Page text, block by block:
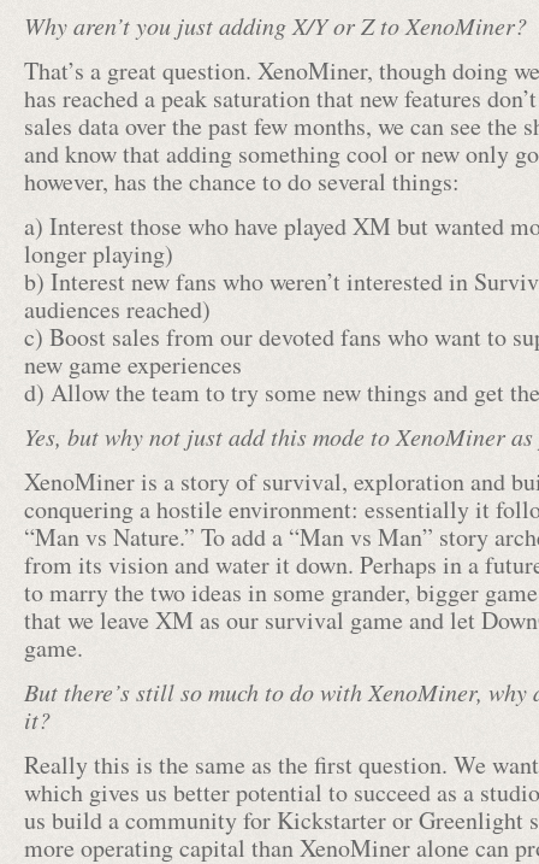
Why aren’t you just adding X/Y or Z to XenoMiner?
That’s a great question. XenoMiner, though doing
has reached a peak saturation that new features
sales data over the past few months, we can see
and know that adding something cool or new only
however, has the chance to do several things:
a) Interest those who have played XM but wanted
longer playing)
b) Interest new fans who weren’t interested in
audiences reached)
c) Boost sales from our devoted fans who want to
new game experiences
d) Allow the team to try some new things and get
Yes, but why not just add this mode to XenoMiner
XenoMiner is a story of survival, exploration and
conquering a hostile environment: essentially it
“Man vs Nature.” To add a “Man vs Man” story
from its vision and water it down. Perhaps in a
to marry the two ideas in some grander, bigger
that we leave XM as our survival game and let
game.
But there’s still so much to do with XenoMiner, why
it?
Really this is the same as the first question. We
which gives us better potential to succeed as a
us build a community for Kickstarter or Greenlight
more operating capital than XenoMiner alone can